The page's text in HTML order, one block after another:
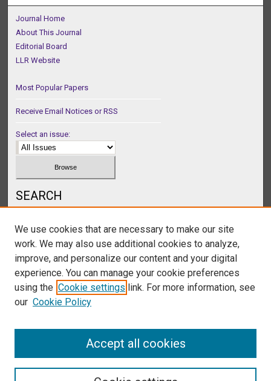
Journal Home
About This Journal
Editorial Board
LLR Website
Most Popular Papers
Receive Email Notices or RSS
Select an issue:
SEARCH
Select context to search:
We use cookies that are necessary to make our site
work. We may also use additional cookies to analyze,
improve, and personalize our content and your digital
experience. You can manage your cookie preferences
using the Cookie settings link. For more information, see
our Cookie Policy
Accept all cookies